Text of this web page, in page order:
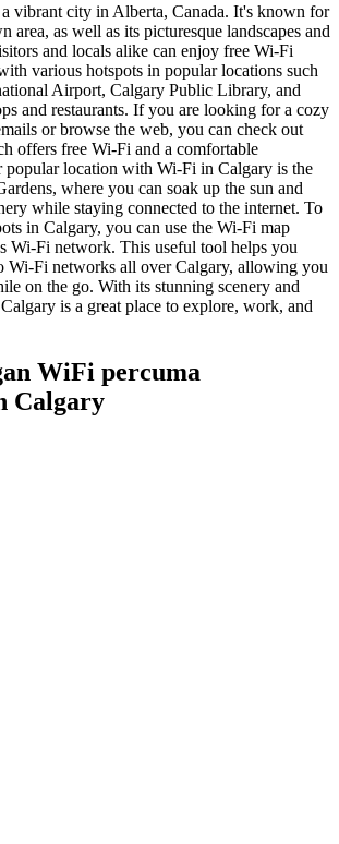
vibrant city in Alberta, Canada. It's known for
area, as well as its picturesque landscapes and
and locals alike can enjoy free Wi-Fi
various hotspots in popular locations such
Airport, Calgary Public Library, and
and restaurants. If you are looking for a cozy
or browse the web, you can check out
offers free Wi-Fi and a comfortable
popular location with Wi-Fi in Calgary is the
where you can soak up the sun and
while staying connected to the internet. To
in Calgary, you can use the Wi-Fi map
Wi-Fi network. This useful tool helps you
Wi-Fi networks all over Calgary, allowing you
on the go. With its stunning scenery and
is a great place to explore, work, and
WiFi percuma
Calgary